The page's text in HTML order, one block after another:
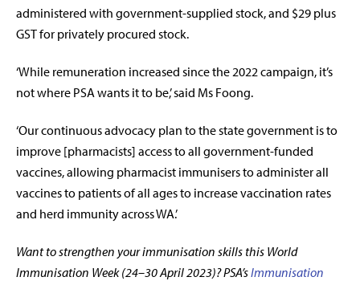
administered with government-supplied stock, and $29 plus
GST for privately procured stock.
‘While remuneration increased since the 2022 campaign, it’s
not where PSA wants it to be,’ said Ms Foong.
‘Our continuous advocacy plan to the state government is to
improve [pharmacists] access to all government-funded
vaccines, allowing pharmacist immunisers to administer all
vaccines to patients of all ages to increase vaccination rates
and herd immunity across WA.’
Want to strengthen your immunisation skills this World
Immunisation Week (24–30 April 2023)? PSA’sImmunisation